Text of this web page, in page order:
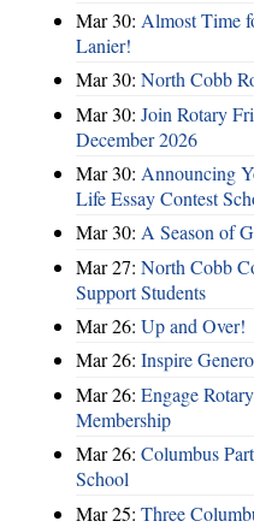
Mar 30: Almost Time
Lanier!
Mar 30: North Cobb
Mar 30: Join Rotary
December 2026
Mar 30: Announcing
Life Essay Contest
Mar 30: A Season of
Mar 27: North Cobb
Support Students
Mar 26: Up and Over!
Mar 26: Inspire
Mar 26: Engage
Membership
Mar 26: Columbus
School
Mar 25: Three